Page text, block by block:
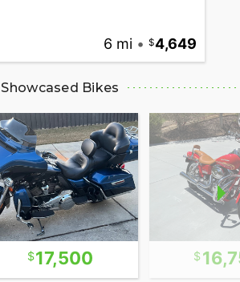
6 mi • 4,649
Showcased Bikes
17,500